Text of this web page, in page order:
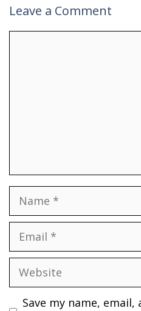
Leave a Comment
Name
Email
Website
Save my name,